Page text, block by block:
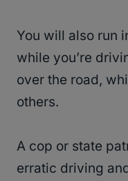
You will also run
while you’re
over the road,
others.
A cop or state
erratic driving